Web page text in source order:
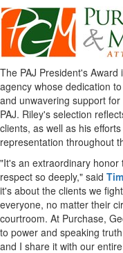
The PAJ President's
agency whose dedication
and unwavering support
PAJ. Riley's selection
clients, as well as his
representation throughout
"It's an extraordinary
respect so deeply," said
it's about the clients we
everyone, no matter their
courtroom. At Purchase,
to power and speaking
and I share it with our